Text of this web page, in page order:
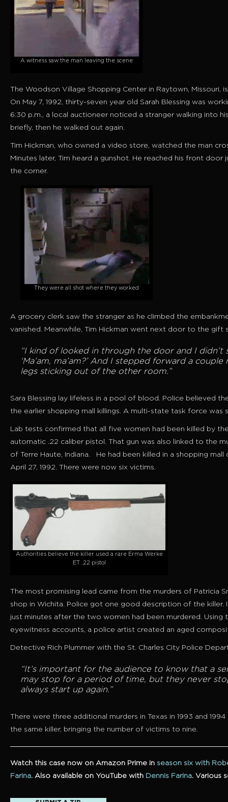
A witness saw the man leaving the scene
The Woodson Village Shopping Center in Raytown,
On May 7, 1992, thirty-seven year old Sarah Blessing was
6:30 p.m., a local auctioneer noticed a stranger walking into
briefly, then he walked out again.
Tim Hickman, who owned a video store, watched the man
Minutes later, Tim heard a gunshot. He reached his front door
the corner.
They were all shot where they worked
A grocery clerk saw the stranger as he climbed the
vanished. Meanwhile, Tim Hickman went next door to the gift
“I kind of looked in through the door and I didn’t
‘Ma’am, ma’am?’ And I stepped forward a
legs sticking out of the other room.”
Sara Blessing lay lifeless in a pool of blood. Police believed
the earlier shopping mall killings. A multi-state task force was
Lab tests confirmed that all five women had been killed by
automatic .22 caliber pistol. That gun was also linked to the
of Terre Haute, Indiana. He had been killed in a shopping
April 27, 1992. There were now six victims.
Authorities believe the killer used a rare Erma Werke
ET .22 pistol
The most promising lead came from the murders of Patricia
shop in Wichita. Police got one good description of the killer.
just minutes after the two women had been murdered. Using
eyewitness accounts, a police artist created an aged
Detective Rich Plummer with the St. Charles City Police
“It’s important for the audience to know that a
may stop for a period of time, but they never
always start up again.”
There were three additional murders in Texas in 1993 and
the same killer, bringing the number of victims to nine.
Watch this case now on Amazon Prime in season six with
Farina. Also available on YouTube with Dennis Farina. Various